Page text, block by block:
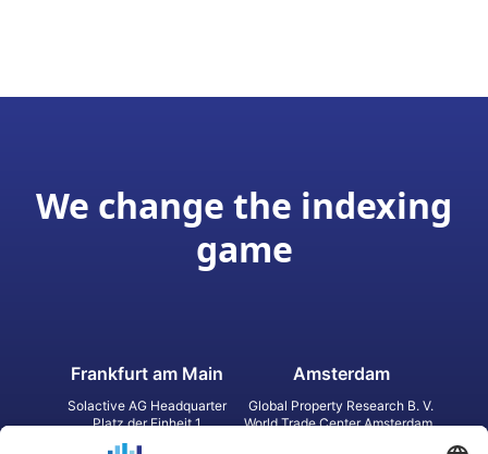
We change the indexing
game
Frankfurt am Main
Solactive AG Headquarter
Platz der Einheit 1
60327 Frankfurt am Main
Amsterdam
Global Property Research B. V.
World Trade Center Amsterdam